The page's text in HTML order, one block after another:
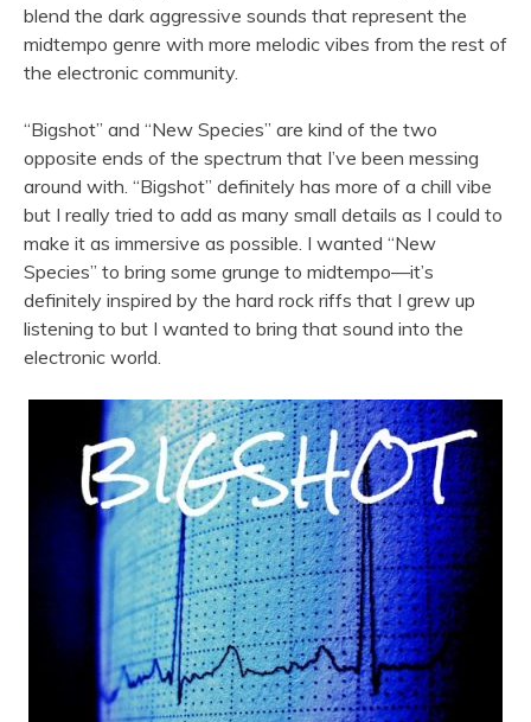
blend the dark aggressive sounds that represent the
midtempo genre with more melodic vibes from the rest of
the electronic community.
“Bigshot” and “New Species” are kind of the two
opposite ends of the spectrum that I’ve been messing
around with. “Bigshot” definitely has more of a chill vibe
but I really tried to add as many small details as I could to
make it as immersive as possible. I wanted “New
Species” to bring some grunge to midtempo—it’s
definitely inspired by the hard rock riffs that I grew up
listening to but I wanted to bring that sound into the
electronic world.